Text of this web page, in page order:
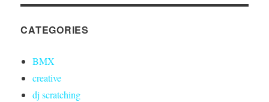
CATEGORIES
BMX
creative
dj scratching